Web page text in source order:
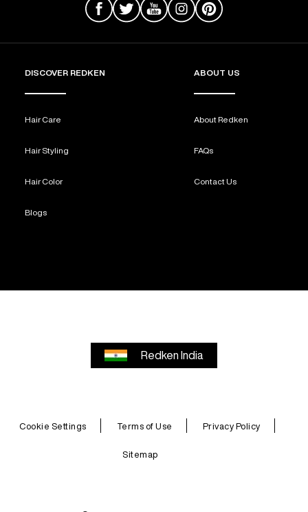
DISCOVER REDKEN
Hair Care
Hair Styling
Hair Color
Blogs
ABOUT US
About Redken
FAQs
Contact Us
Redken India
Cookie Settings Terms of Use Privacy Policy
Sitemap